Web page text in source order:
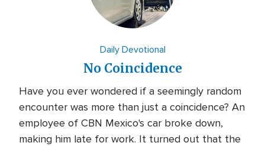
Daily Devotional
No Coincidence
Have you ever wondered if a seemingly random
encounter was more than just a coincidence? An
employee of CBN Mexico's car broke down,
making him late for work. It turned out that the